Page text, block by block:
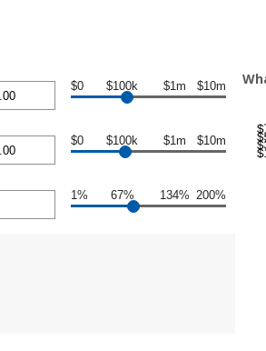
$0 $100k $1m $10m
$0 $100k $1m $10m
1% 67% 134% 200%